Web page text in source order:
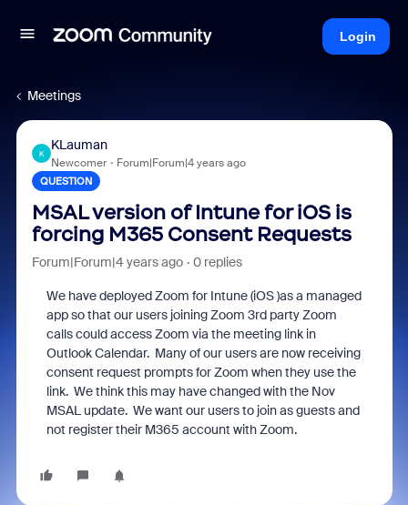
Login
Meetings
K
KLauman
Newcomer Forum|Forum|4 years ago
QUESTION
MSAL version of Intune for iOS is
forcing M365 Consent Requests
Forum|Forum|4 years ago 0 replies
We have deployed Zoom for Intune (iOS )as a managed
app so that our users joining Zoom 3rd party Zoom
calls could access Zoom via the meeting link in
Outlook Calendar. Many of our users are now receiving
consent request prompts for Zoom when they use the
link. We think this may have changed with the Nov
MSAL update. We want our users to join as guests and
not register their M365 account with Zoom.